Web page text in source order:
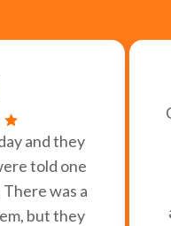
and they
told one
was a
but they